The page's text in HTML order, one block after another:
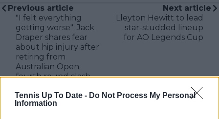
Tennis Up To Date - Do Not Process My Personal
Information
Previous article
"I felt everything
getting worse": Jack
Draper shares fear
about hip injury after
retiring from
Australian Open
fourth round clash
Next article
Lleyton Hewitt to lead
star-studded lineup
for AO Legends Cup